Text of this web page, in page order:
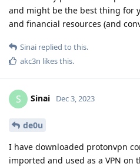
and might be the best thing for
and financial resources (and
Sinai replied to this.
akc3n likes this.
S Sinai Dec 3, 2023
de0u
I have downloaded protonvpn
imported and used as a VPN on